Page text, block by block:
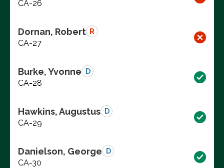
CA-26
Dornan, Robert R
CA-27
Burke, Yvonne D
CA-28
Hawkins, Augustus D
CA-29
Danielson, George D
CA-30